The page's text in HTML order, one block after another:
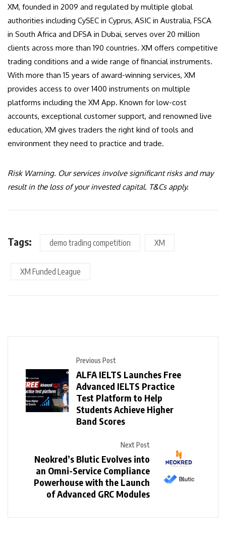
XM, founded in 2009 and regulated by multiple global
authorities including CySEC in Cyprus, ASIC in Australia, FSCA
in South Africa and DFSA in Dubai, serves over 20 million
clients across more than 190 countries. XM offers competitive
trading conditions and a wide range of financial instruments.
With more than 15 years of award-winning services, XM
provides access to over 1400 instruments on multiple
platforms including the XM App. Known for low-cost
accounts, exceptional customer support, and renowned live
education, XM gives traders the right kind of tools and
environment they need to practice and trade.
Risk Warning. Our services involve significant risks and may
result in the loss of your invested capital. T&Cs apply.
Tags: demo trading competition XM
XM Funded League
Previous Post
ALFA IELTS Launches Free
Advanced IELTS Practice
Test Platform to Help
Students Achieve Higher
Band Scores
Next Post
Neokred’s Blutic Evolves into
an Omni-Service Compliance
Powerhouse with the Launch
of Advanced GRC Modules